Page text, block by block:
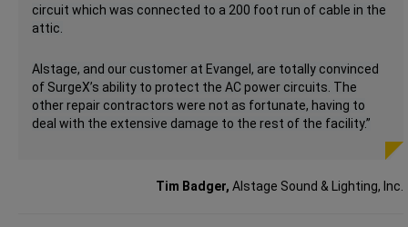
circuit which was connected to a 200 foot run of cable in the
attic.
Alstage, and our customer at Evangel, are totally convinced
of SurgeX’s ability to protect the AC power circuits. The
other repair contractors were not as fortunate, having to
deal with the extensive damage to the rest of the facility.”
Tim Badger, Alstage Sound & Lighting, Inc.